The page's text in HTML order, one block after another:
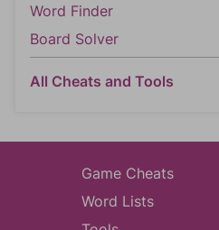
Word Finder
Board Solver
All Cheats and Tools
Game Cheats
Word Lists